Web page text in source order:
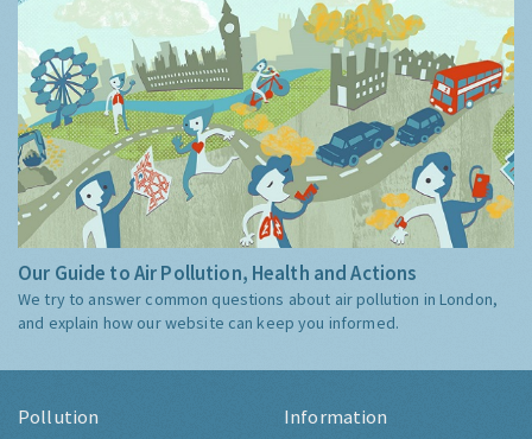
Our Guide to Air Pollution, Health and Actions
We try to answer common questions about air pollution in London,
and explain how our website can keep you informed.
Pollution Information